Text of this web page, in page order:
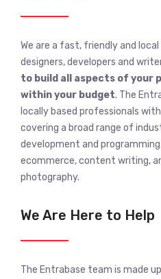
We are a fast, friendly and
designers, developers and
to build all aspects of your
within your budget. The
locally based professionals
covering a broad range of
development and
ecommerce, content writing,
photography.
We Are Here to Help
The Entrabase team is made